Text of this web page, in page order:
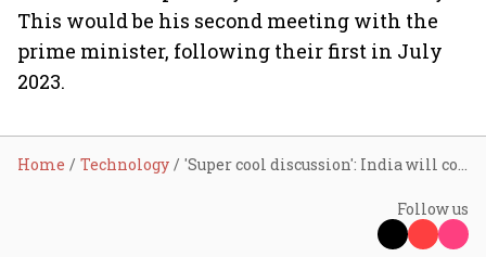
This would be his second meeting with the
prime minister, following their first in July
2023.
Home Technology 'Super cool discussion': India will collaborate with OpenAI to build entire AI stack, reveals Ashwini Vaishnaw after meeting Sam Altman
Follow us